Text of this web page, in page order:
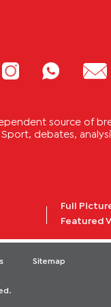
source of
Sport, debates,
Full
Featured
Sitemap